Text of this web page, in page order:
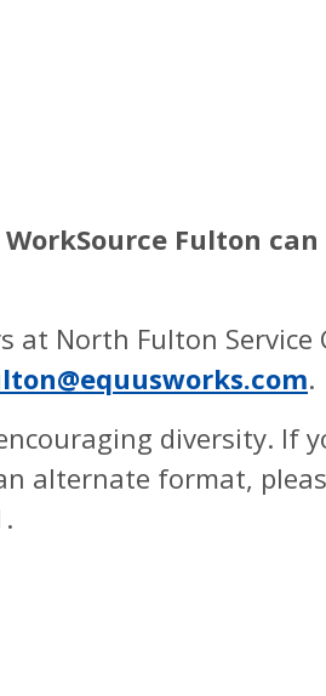
Fulton
North Fulton Service
.
diversity. If
alternate format,